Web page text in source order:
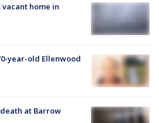
home in
year-old Ellenwood
at Barrow